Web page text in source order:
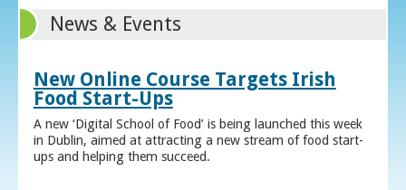
News & Events
New Online Course Targets Irish
Food Start-Ups
A new ‘Digital School of Food’ is being launched this week
in Dublin, aimed at attracting a new stream of food start-
ups and helping them succeed.